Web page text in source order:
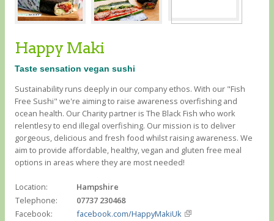
Happy Maki
Taste sensation vegan sushi
Sustainability runs deeply in our company ethos. With our "Fish
Free Sushi" we're aiming to raise awareness overfishing and
ocean health. Our Charity partner is The Black Fish who work
relentlesy to end illegal overfishing. Our mission is to deliver
gorgeous, delicious and fresh food whilst raising awareness. We
aim to provide affordable, healthy, vegan and gluten free meal
options in areas where they are most needed!
Location:
Hampshire
Telephone:
07737 230468
Facebook:
facebook.com/HappyMakiUk